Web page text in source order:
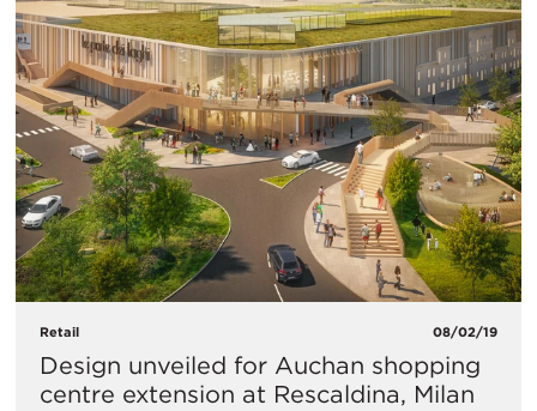
Retail 08/02/19
Design unveiled for Auchan shopping
centre extension at Rescaldina, Milan